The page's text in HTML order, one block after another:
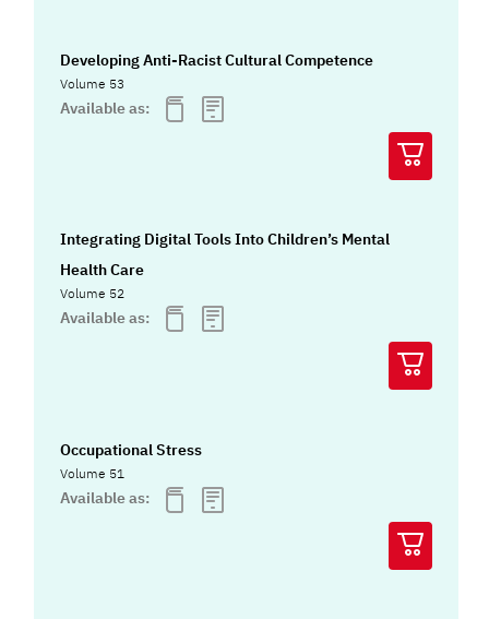
Developing Anti-Racist Cultural Competence
Volume 53
Available as:
Integrating Digital Tools Into Children’s Mental
Health Care
Volume 52
Available as:
Occupational Stress
Volume 51
Available as: